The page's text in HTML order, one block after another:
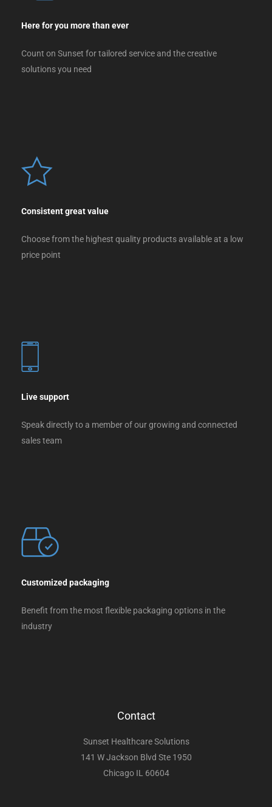
Here for you more than ever
Count on Sunset for tailored service and the creative
solutions you need
Consistent great value
Choose from the highest quality products available at a low
price point
Live support
Speak directly to a member of our growing and connected
sales team
Customized packaging
Benefit from the most flexible packaging options in the
industry
Contact
Sunset Healthcare Solutions
141 W Jackson Blvd Ste 1950
Chicago IL 60604